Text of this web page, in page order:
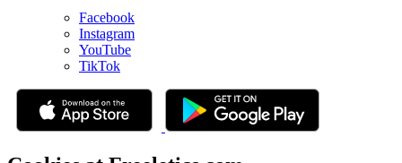
Facebook
Instagram
YouTube
TikTok